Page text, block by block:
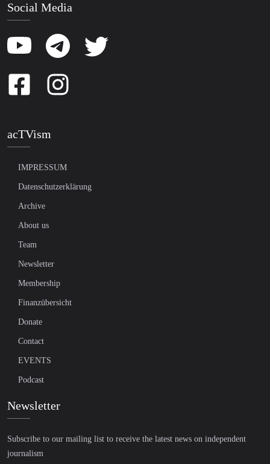
Social Media
acTVism
IMPRESSUM
Datenschutzerklärung
Archive
About us
Team
Newsletter
Membership
Finanzübersicht
Donate
Contact
EVENTS
Podcast
Newsletter
Subscribe to our mailing list to receive the latest news on independent
journalism